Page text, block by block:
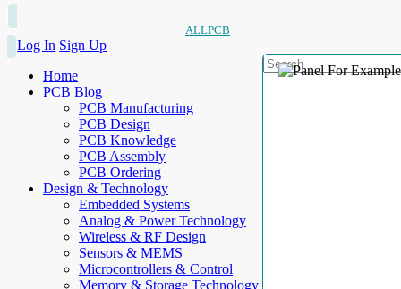
ALLPCB
Log In Sign Up
Home
PCB Blog
PCB Manufacturing
PCB Design
PCB Knowledge
PCB Assembly
PCB Ordering
Design & Technology
Embedded Systems
Analog & Power Technology
Wireless & RF Design
Sensors & MEMS
Microcontrollers & Control
Memory & Storage Technology